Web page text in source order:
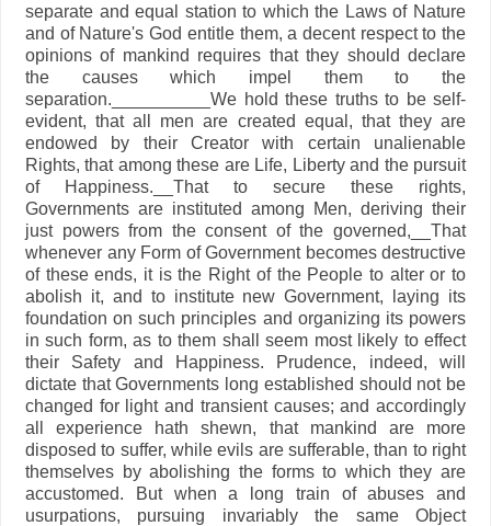
separate and equal station to which the Laws of Nature
and of Nature's God entitle them, a decent respect to the
opinions of mankind requires that they should declare
the causes which impel them to the
separation.__________We hold these truths to be self-
evident, that all men are created equal, that they are
endowed by their Creator with certain unalienable
Rights, that among these are Life, Liberty and the pursuit
of Happiness.__That to secure these rights,
Governments are instituted among Men, deriving their
just powers from the consent of the governed,__That
whenever any Form of Government becomes destructive
of these ends, it is the Right of the People to alter or to
abolish it, and to institute new Government, laying its
foundation on such principles and organizing its powers
in such form, as to them shall seem most likely to effect
their Safety and Happiness. Prudence, indeed, will
dictate that Governments long established should not be
changed for light and transient causes; and accordingly
all experience hath shewn, that mankind are more
disposed to suffer, while evils are sufferable, than to right
themselves by abolishing the forms to which they are
accustomed. But when a long train of abuses and
usurpations, pursuing invariably the same Object